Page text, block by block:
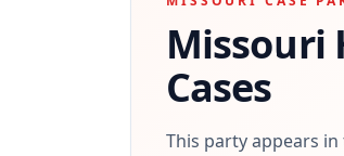
Missouri
Cases
This party appears